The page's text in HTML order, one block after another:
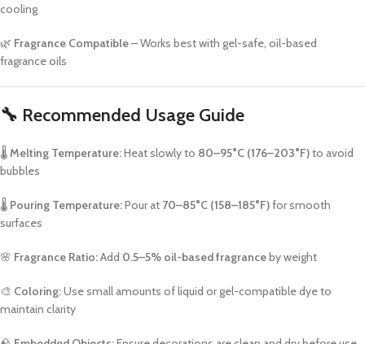
cooling
🌿 Fragrance Compatible– Works best with gel-safe, oil-based
fragrance oils
🔧 Recommended Usage Guide
🌡️Melting Temperature:Heat slowly to 80–95°C (176–203°F)to avoid
bubbles
🌡️ Pouring Temperature:Pour at 70–85°C (158–185°F)for smooth
surfaces
🌸 Fragrance Ratio:Add 0.5–5% oil-based fragrance by weight
🎨 Coloring:Use small amounts of liquid or gel-compatible dye to
maintain clarity